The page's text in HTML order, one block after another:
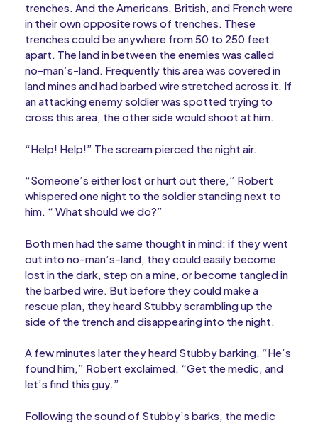
trenches. And the Americans, British, and French were
in their own opposite rows of trenches. These
trenches could be anywhere from 50 to 250 feet
apart. The land in between the enemies was called
no-man’s-land. Frequently this area was covered in
land mines and had barbed wire stretched across it. If
an attacking enemy soldier was spotted trying to
cross this area, the other side would shoot at him.
“Help! Help!” The scream pierced the night air.
“Someone’s either lost or hurt out there,” Robert
whispered one night to the soldier standing next to
him. “ What should we do?”
Both men had the same thought in mind: if they went
out into no-man’s-land, they could easily become
lost in the dark, step on a mine, or become tangled in
the barbed wire. But before they could make a
rescue plan, they heard Stubby scrambling up the
side of the trench and disappearing into the night.
A few minutes later they heard Stubby barking. “He’s
found him,” Robert exclaimed. “Get the medic, and
let’s find this guy.”
Following the sound of Stubby’s barks, the medic